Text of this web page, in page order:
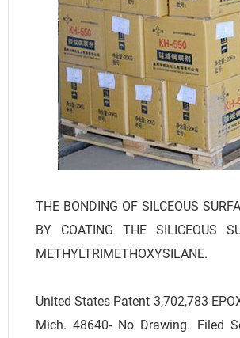
THE BONDING OF SILCEOUS
BY COATING THE SILICEOUS
METHYLTRIMETHOXYSILANE.
United States Patent 3,702,783
Mich. 48640- No Drawing. Filed